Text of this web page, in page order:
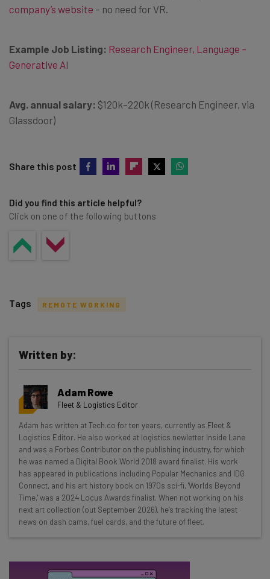
company’s website – no need for VR.
Example Job Listing: Research Engineer, Language –
Generative AI
Avg. annual salary: $120k–220k (Research Engineer, via
Glassdoor)
Share this post
Did you find this article helpful?
Click on one of the following buttons
Get actionable AI insights and the latest
resources in your inbox every
Wednesday
Here’s what you can expect from The AI Strat:
Interviews with AI industry experts
Test notes on the latest AI enterprise tools
Free AI workflows your business can use
straightaway
The top AI stories of the week you need to know
Tags REMOTE WORKING
Written by:
Adam Rowe
Fleet & Logistics Editor
Adam has written at Tech.co for ten years, currently as Fleet &
Logistics Editor. He also worked at logistics newletter Inside Lane
and was a Forbes Contributor on the publishing industry, for which
he was named a Digital Book World 2018 award finalist. His work
has appeared in publications including Popular Mechanics and IDG
Connect, and his art history book on 1970s sci-fi, 'Worlds Beyond
Time,' was a 2024 Locus Awards finalist. When not working on his
next art collection (out September 2026), he's tracking the latest
news on dash cams, fuel cards, and the future of fleet.